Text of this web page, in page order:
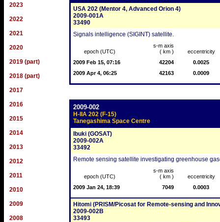
2023
2022
2021
2020
2019 (part)
2018 (part)
2017
2016
2015
2014
2013
2012
2011
2010
2009
2008
USA 202 (Mentor 4, Advanced Orion 4)
2009-001A
33490
Signals intelligence (SIGINT) satellite.
epoch (UTC)
s-m axis
( km )
eccentricity
2009 Feb 15, 07:16
42204
0.0025
2009 Apr 4, 06:25
42163 0.0009
2009-002
H-IIA 202 (F-15)
Tanegashima Space Centre
Ibuki (GOSAT)
2009-002A
33492
Remote sensing satellite investigating greenhouse
epoch (UTC)
s-m axis
( km )
eccentricity
2009 Jan 24, 18:39
7049 0.0003
Hitomi (PRISM/Picosat for Remote-sensing and
2009-002B
33493